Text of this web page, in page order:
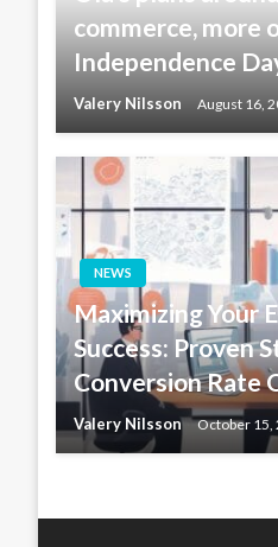
commerce, more
Independence
Valery Nilsson August 16,
NEWS
Maximizing Your
Success: Proven
Conversion Rate
Valery Nilsson October 15,